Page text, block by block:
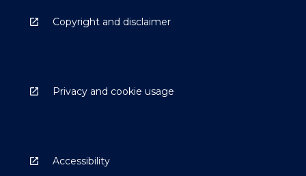
Copyright and disclaimer
Privacy and cookie usage
Accessibility